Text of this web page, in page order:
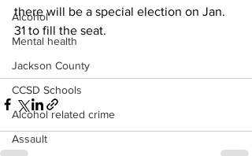
Alcohol
Mental health
Jackson County
CCSD Schools
Alcohol related crime
Assault
there will be a special election on Jan.
31 to fill the seat.